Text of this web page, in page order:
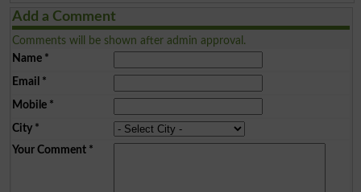
Add a Comment
Comments will be shown after admin approval.
Name*
Email *
Mobile*
City*
Your Comment*